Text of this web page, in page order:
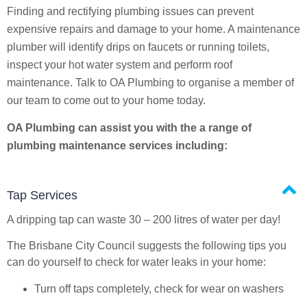
Finding and rectifying plumbing issues can prevent
expensive repairs and damage to your home. A maintenance
plumber will identify drips on faucets or running toilets,
inspect your hot water system and perform roof
maintenance. Talk to OA Plumbing to organise a member of
our team to come out to your home today.
OA Plumbing can assist you with the a range of
plumbing maintenance services including:
Tap Services
A dripping tap can waste 30 – 200 litres of water per day!
The Brisbane City Council suggests the following tips you
can do yourself to check for water leaks in your home:
Turn off taps completely, check for wear on washers